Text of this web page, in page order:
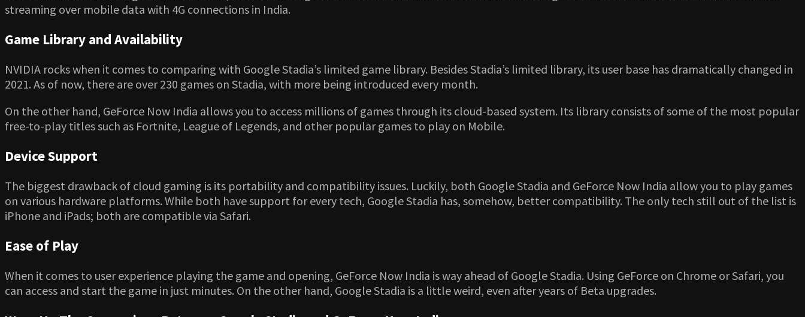
streaming over mobile data with 4G connections in India.
Game Library and Availability
NVIDIA rocks when it comes to comparing with Google Stadia’s limited game library. Besides Stadia’s limited library, its user base has dramatically changed in
2021. As of now, there are over 230 games on Stadia, with more being introduced every month.
On the other hand, GeForce Now India allows you to access millions of games through its cloud-based system. Its library consists of some of the most popular
free-to-play titles such as Fortnite, League of Legends, and other popular games to play on Mobile.
Device Support
The biggest drawback of cloud gaming is its portability and compatibility issues. Luckily, both Google Stadia and GeForce Now India allow you to play games
on various hardware platforms. While both have support for every tech, Google Stadia has, somehow, better compatibility. The only tech still out of the list is
iPhone and iPads; both are compatible via Safari.
Ease of Play
When it comes to user experience playing the game and opening, GeForce Now India is way ahead of Google Stadia. Using GeForce on Chrome or Safari, you
can access and start the game in just minutes. On the other hand, Google Stadia is a little weird, even after years of Beta upgrades.